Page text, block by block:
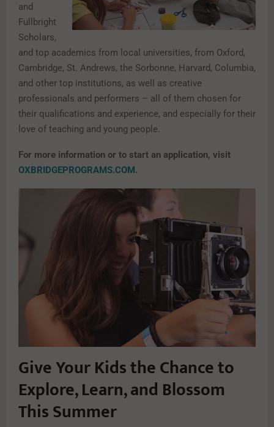
and
Fullbright
Scholars,
and top academics from local universities, from Oxford,
Cambridge, St. Andrews, the Sorbonne, Harvard, Columbia,
and other top institutions, as well as creative
professionals and performers – all of them chosen for
their qualifications and experience, and especially for their
love of teaching and young people.
For more information or to start an application, visit
OXBRIDGEPROGRAMS.COM.
Give Your Kids the Chance to
Explore, Learn, and Blossom
This Summer